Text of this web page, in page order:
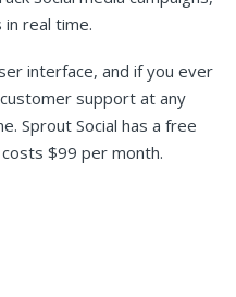
real time.
interface, and if you ever
support at any
Sprout Social has a free
$99 per month.